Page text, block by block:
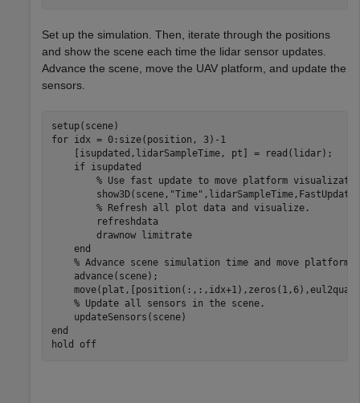
Set up the simulation. Then, iterate through the positions
and show the scene each time the lidar sensor updates.
Advance the scene, move the UAV platform, and update the
sensors.
for idx = 0:size(position, 3)-1
    [isupdated,lidarSampleTime, pt] = read(lidar);
if isupdated
% Use fast update to move platform
        show3D(scene,
"Time"
% Refresh all plot data and visualize.
        refreshdata
        drawnow
limitrate
end
% Advance scene simulation time and move platform.
    advance(scene);
% Update all sensors in the scene.
end
hold
off